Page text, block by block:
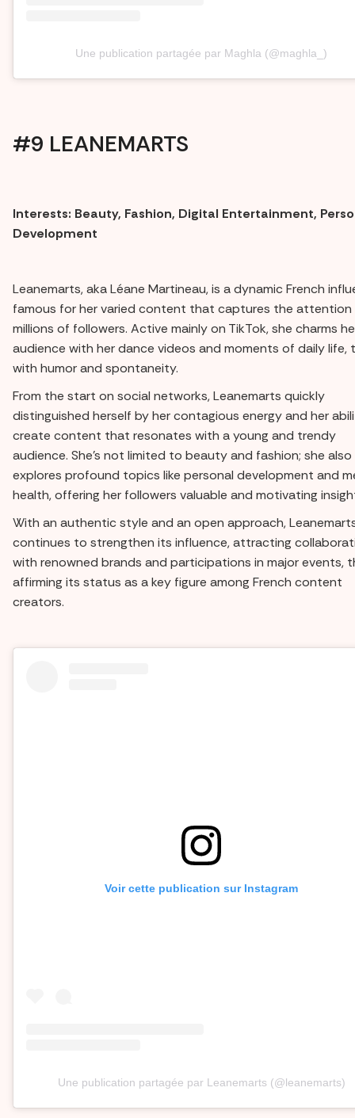
Une publication partagée par Maghla (@maghla_)
#9 LEANEMARTS
Interests: Beauty, Fashion, Digital Entertainment,
Development
Leanemarts, aka Léane Martineau, is a dynamic French
famous for her varied content that captures the attention
millions of followers. Active mainly on TikTok, she charms
audience with her dance videos and moments of daily life,
with humor and spontaneity.
From the start on social networks, Leanemarts quickly
distinguished herself by her contagious energy and her
create content that resonates with a young and trendy
audience. She's not limited to beauty and fashion; she also
explores profound topics like personal development and
health, offering her followers valuable and motivating
With an authentic style and an open approach,
continues to strengthen its influence, attracting
with renowned brands and participations in major events,
affirming its status as a key figure among French content
creators.
Voir cette publication sur Instagram
Une publication partagée par Leanemarts (@leanemarts)